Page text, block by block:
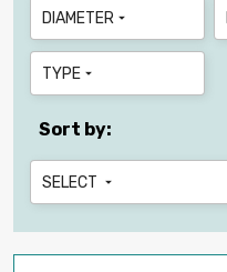
DIAMETER 
TYPE 
Sort by:
SELECT 